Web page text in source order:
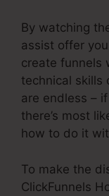
By watching
assist offer
create funnels
technical skills
are endless –
there’s most
how to do it
To make the
ClickFunnels